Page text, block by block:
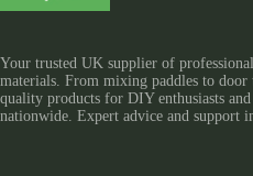
Your trusted UK supplier of
materials. From mixing paddles to door
quality products for DIY enthusiasts
nationwide. Expert advice and support